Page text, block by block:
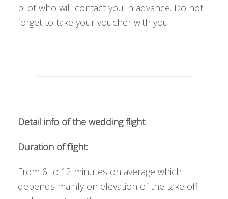
pilot who will contact you in advance. Do not
forget to take your voucher with you.
Detail info of the wedding flight
Duration of flight:
From 6 to 12 minutes on average which
depends mainly on elevation of the take off